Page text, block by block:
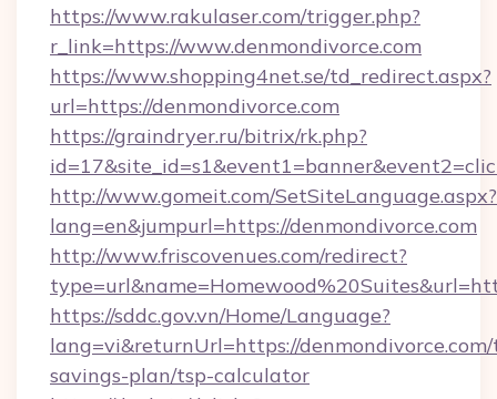
https://www.rakulaser.com/trigger.php?
r_link=https://www.denmondivorce.com
https://www.shopping4net.se/td_redirect.aspx?
url=https://denmondivorce.com
https://graindryer.ru/bitrix/rk.php?
http://www.gomeit.com/SetSiteLanguage.aspx?
lang=en&jumpurl=https://denmondivorce.com
http://www.friscovenues.com/redirect?
https://sddc.gov.vn/Home/Language?
lang=vi&returnUrl=https://
savings-plan/tsp-calculator